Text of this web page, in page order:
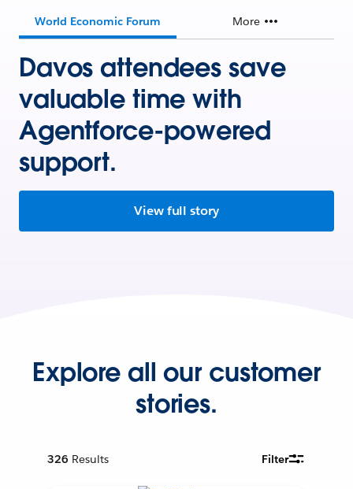
World Economic Forum More
Davos attendees save
valuable time with
Agentforce-powered
support.
View full story
Explore all our customer
stories.
326 Results Filter